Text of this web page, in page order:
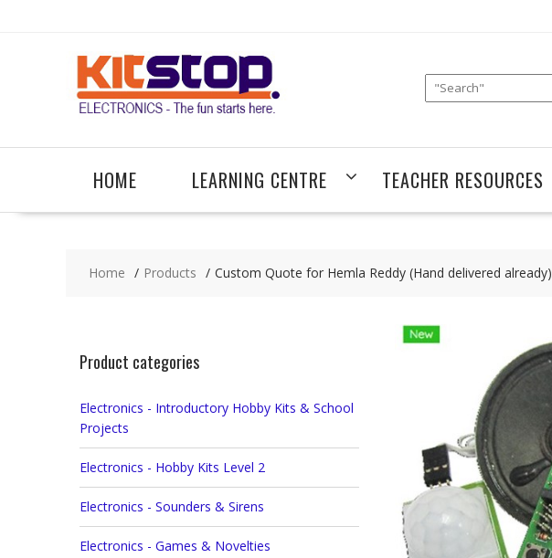
HOME LEARNING CENTRE TEACHER RESOURCES
Home Products Custom Quote for Hemla Reddy (Hand delivered already)
Product categories
Electronics - Introductory Hobby Kits & School
Projects
Electronics - Hobby Kits Level 2
Electronics - Sounders & Sirens
Electronics - Games & Novelties